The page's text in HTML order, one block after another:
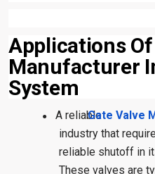
Applications Of
Manufacturer
System
● A reliableGate Valve
industry that
reliable shutoff in
These valves are